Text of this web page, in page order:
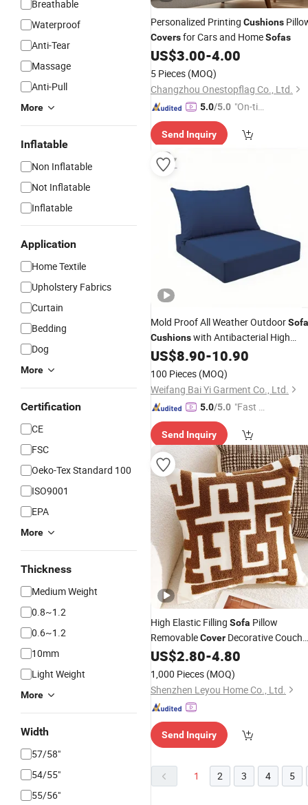
Breathable
Waterproof
Anti-Tear
Massage
Anti-Pull
More
Inflatable
Non Inflatable
Not Inflatable
Inflatable
Application
Home Textile
Upholstery Fabrics
Curtain
Bedding
Dog
More
Certification
CE
FSC
Oeko-Tex Standard 100
ISO9001
EPA
More
Thickness
Medium Weight
0.8~1.2
0.6~1.2
10mm
Light Weight
More
Width
57/58"
54/55"
55/56"
Personalized Printing Cushions
Coversfor Cars and HomeSofas
US$3.00-4.00
5 Pieces (MOQ)
Changzhou Onestopflag Co., Ltd.
5.0/5.0 "On-tim
ry"
Send Inquiry
Mold Proof All Weather OutdoorSofa
Cushionswith Antibacterial High
Quality Foam and Mildew Resistant
Sun Resistant
US$8.90-10.90
100 Pieces (MOQ)
Weifang Bai Yi Garment Co., Ltd.
5.0/5.0 "Fast D
Send Inquiry
High Elastic Filling Sofa Pillow
RemovableCover Decorative Couch
Cushion
US$2.80-4.80
1,000 Pieces (MOQ)
Shenzhen Leyou Home Co., Ltd.
Send Inquiry
1 2 3 4 5